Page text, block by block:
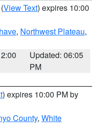
(View Text) expires 10:00
, Northwest Plateau,
Updated: 06:05
PM
) expires 10:00 PM by
County, White